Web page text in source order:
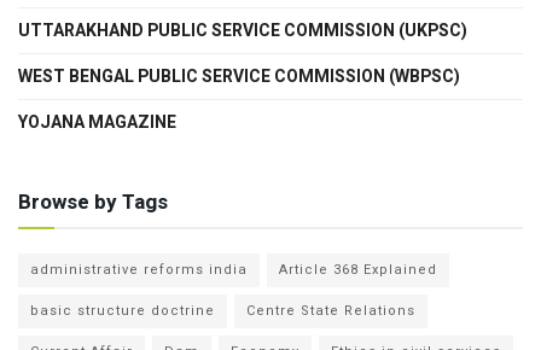
UTTARAKHAND PUBLIC SERVICE COMMISSION (UKPSC)
WEST BENGAL PUBLIC SERVICE COMMISSION (WBPSC)
YOJANA MAGAZINE
Browse by Tags
administrative reforms india
Article 368 Explained
basic structure doctrine
Centre State Relations